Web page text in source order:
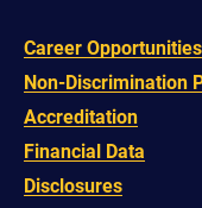
Career Opportunities
Non-Discrimination
Accreditation
Financial Data
Disclosures